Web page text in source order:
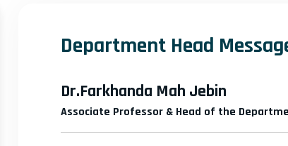
Department Head
Dr.Farkhanda Mah Jebin
Associate Professor & Head of the